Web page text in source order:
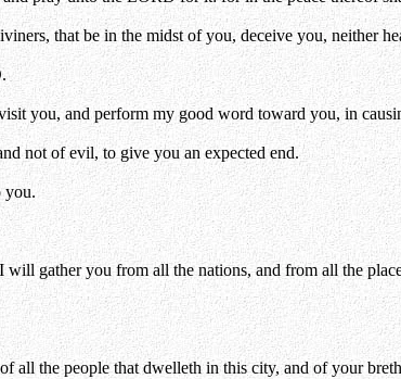
that be in the midst of you, deceive you, neither
you, and perform my good word toward you, in
not of evil, to give you an expected end.
you.
gather you from all the nations, and from all the
the people that dwelleth in this city, and of your